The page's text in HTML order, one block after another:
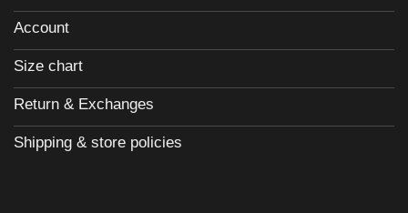
Account
Size chart
Return & Exchanges
Shipping & store policies